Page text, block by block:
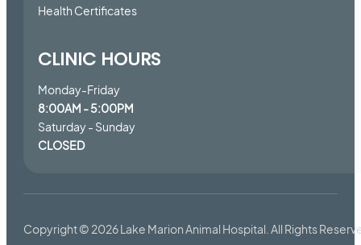
Health Certificates
CLINIC HOURS
Monday-Friday
8:00AM - 5:00PM
Saturday - Sunday
CLOSED
Copyright © 2026Lake Marion Animal Hospital . All Rights